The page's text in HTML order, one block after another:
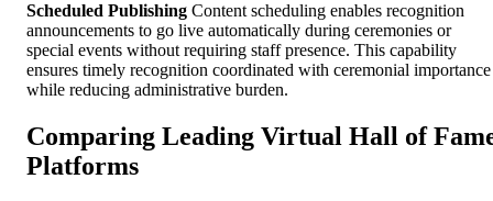
Scheduled Publishing Content scheduling enables recognition
announcements to go live automatically during ceremonies or
special events without requiring staff presence. This capability
ensures timely recognition coordinated with ceremonial importance
while reducing administrative burden.
Comparing Leading Virtual Hall of
Platforms